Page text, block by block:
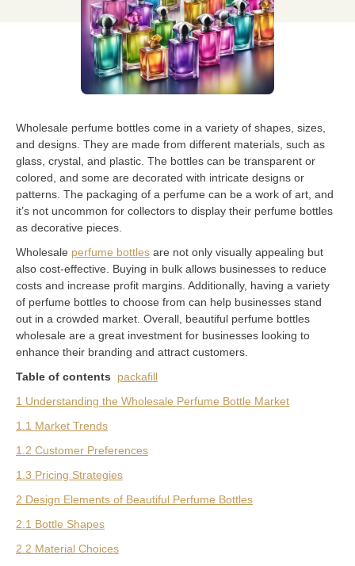
Wholesale perfume bottles come in a variety of shapes, sizes,
and designs. They are made from different materials, such as
glass, crystal, and plastic. The bottles can be transparent or
colored, and some are decorated with intricate designs or
patterns. The packaging of a perfume can be a work of art, and
it’s not uncommon for collectors to display their perfume bottles
as decorative pieces.
Wholesale perfume bottles are not only visually appealing but
also cost-effective. Buying in bulk allows businesses to reduce
costs and increase profit margins. Additionally, having a variety
of perfume bottles to choose from can help businesses stand
out in a crowded market. Overall, beautiful perfume bottles
wholesale are a great investment for businesses looking to
enhance their branding and attract customers.
Table of contents
packafill
1 Understanding the Wholesale Perfume Bottle Market
1.1 Market Trends
1.2 Customer Preferences
1.3 Pricing Strategies
2 Design Elements of Beautiful Perfume Bottles
2.1 Bottle Shapes
2.2 Material Choices